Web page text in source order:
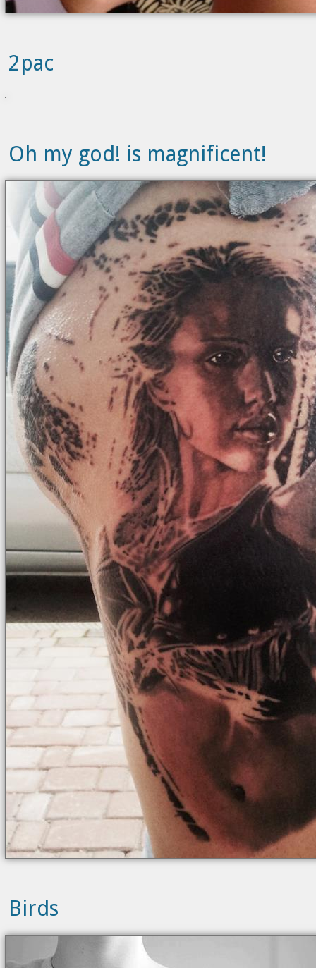
2pac
Oh my god! is magnificent!
Birds